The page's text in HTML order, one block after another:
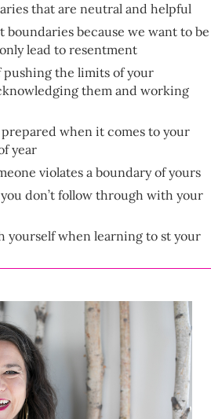
that are neutral and helpful
boundaries because we want to be
lead to resentment
pushing the limits of your
them and working
prepared when it comes to your
year
violates a boundary of yours
don’t follow through with your
yourself when learning to st your